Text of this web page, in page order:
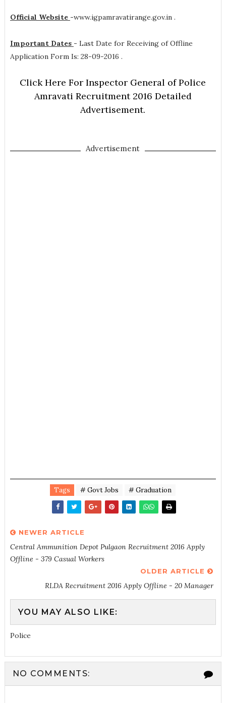
Official Website -www.igpamravatirange.gov.in .
Important Dates - Last Date for Receiving of Offline
Application Form Is: 28-09-2016 .
Click Here For Inspector General of Police
Amravati Recruitment 2016 Detailed
Advertisement.
Advertisement
Tags # Govt Jobs # Graduation
NEWER ARTICLE
Central Ammunition Depot Pulgaon Recruitment 2016 Apply
Offline - 379 Casual Workers
OLDER ARTICLE
RLDA Recruitment 2016 Apply Offline - 20 Manager
YOU MAY ALSO LIKE:
Police
NO COMMENTS: